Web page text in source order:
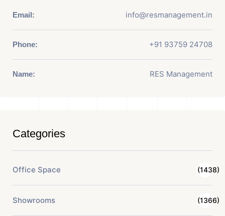
Email: info@resmanagement.in
Phone: +91 93759 24708
Name: RES Management
Categories
Office Space (1438)
Showrooms (1366)